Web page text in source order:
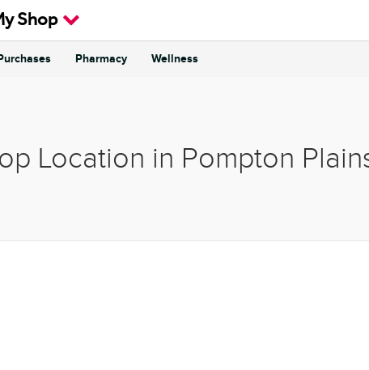
Shop
Pharmacy Wellness
Location in Pompton